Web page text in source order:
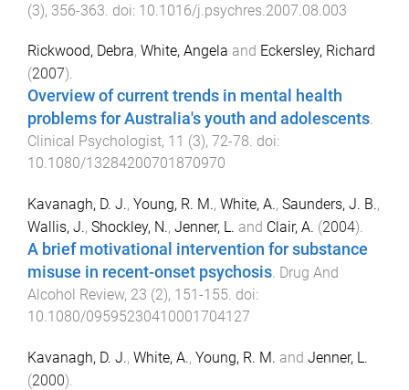
(3), 356-363 . doi: 10.1016/j.psychres.2007.08.003
Rickwood, Debra, White, Angela and Eckersley, Richard
(2007).
Overview of current trends in mental health
problems for Australia's youth and adolescents.
Clinical Psychologist, 11 (3), 72-78. doi:
10.1080/13284200701870970
Kavanagh, D. J., Young, R. M., White, A., Saunders, J. B.,
Wallis, J., Shockley, N., Jenner, L. and Clair, A. (2004).
A brief motivational intervention for substance
misuse in recent-onset psychosis. Drug And
Alcohol Review, 23 (2), 151-155. doi:
10.1080/09595230410001704127
Kavanagh, D. J., White, A., Young, R. M. and Jenner, L.
(2000).